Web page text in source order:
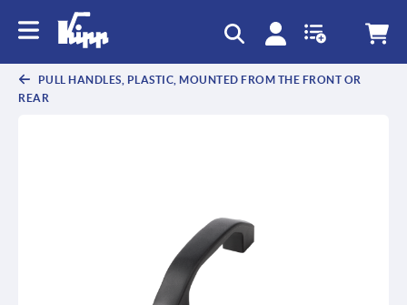
PULL HANDLES, PLASTIC, MOUNTED FROM THE FRONT OR
REAR